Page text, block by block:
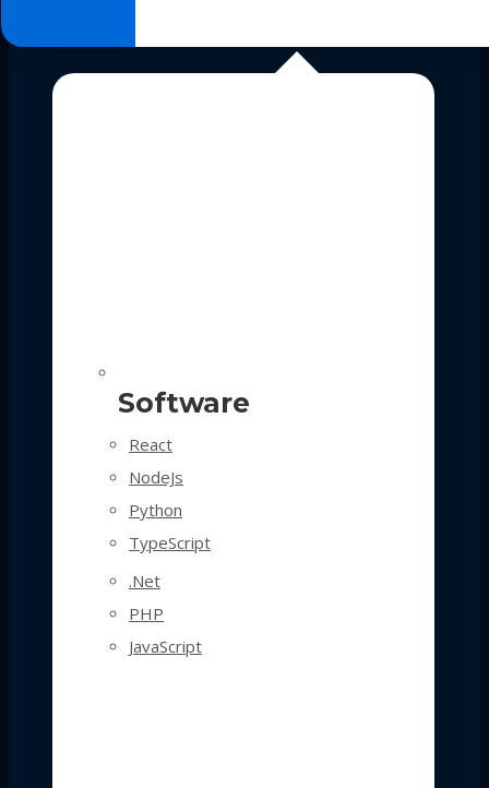
Software
React
NodeJs
Python
TypeScript
.Net
PHP
JavaScript